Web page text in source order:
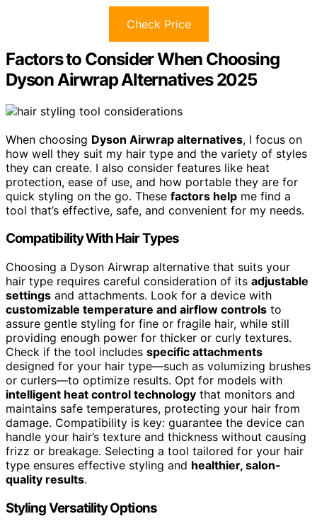
Check Price
Factors to Consider When Choosing
Dyson Airwrap Alternatives 2025
When choosing Dyson Airwrap alternatives, I focus on
how well they suit my hair type and the variety of styles
they can create. I also consider features like heat
protection, ease of use, and how portable they are for
quick styling on the go. These factors help me find a
tool that’s effective, safe, and convenient for my needs.
Compatibility With Hair Types
Choosing a Dyson Airwrap alternative that suits your
hair type requires careful consideration of its adjustable
settings and attachments. Look for a device with
customizable temperature and airflow controls to
assure gentle styling for fine or fragile hair, while still
providing enough power for thicker or curly textures.
Check if the tool includes specific attachments
designed for your hair type—such as volumizing brushes
or curlers—to optimize results. Opt for models with
intelligent heat control technology that monitors and
maintains safe temperatures, protecting your hair from
damage. Compatibility is key: guarantee the device can
handle your hair’s texture and thickness without causing
frizz or breakage. Selecting a tool tailored for your hair
type ensures effective styling and healthier, salon-
quality results.
Styling Versatility Options